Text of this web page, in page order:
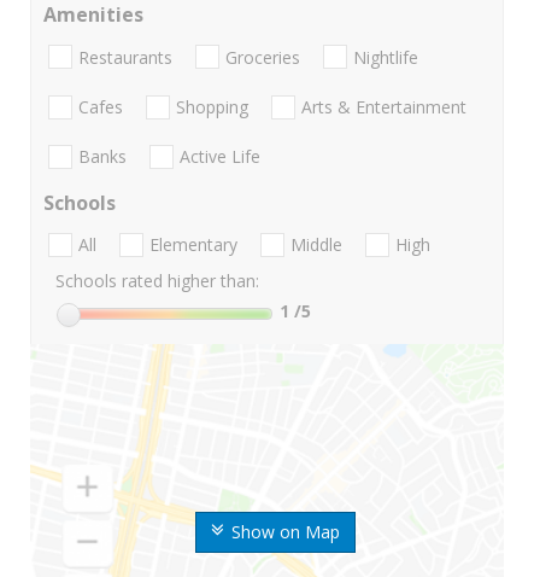
Show on Map
Amenities
Restaurants Groceries Nightlife
Cafes Shopping Arts & Entertainment
Banks Active Life
Schools
All Elementary Middle
High
Schools rated higher than:
1 /5